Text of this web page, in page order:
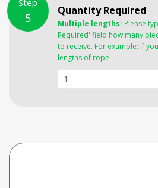
Step
5
Quantity Required
Multiple lengths: Please
Required' field how many
to receive. For example: if
lengths of rope